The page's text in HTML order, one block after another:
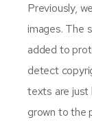
Previously,
images. The
added to
detect
texts are just
grown to the